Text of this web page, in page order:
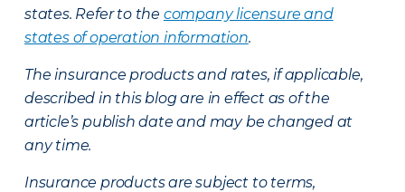
states. Refer to the company licensure and
states of operation information.
The insurance products and rates, if applicable,
described in this blog are in effect as of the
article’s publish date and may be changed at
any time.
Insurance products are subject to terms,